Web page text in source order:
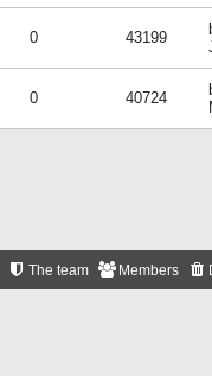
0 43199
0 40724
Members
The team